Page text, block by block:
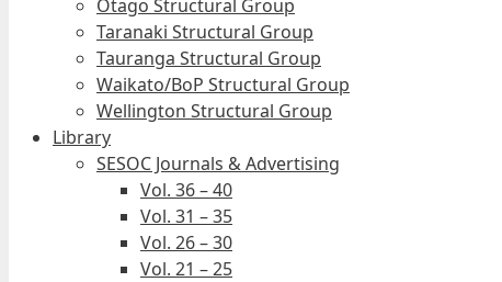
Otago Structural Group
Taranaki Structural Group
Tauranga Structural Group
Waikato/BoP Structural Group
Wellington Structural Group
Library
SESOC Journals & Advertising
Vol. 36 – 40
Vol. 31 – 35
Vol. 26 – 30
Vol. 21 – 25